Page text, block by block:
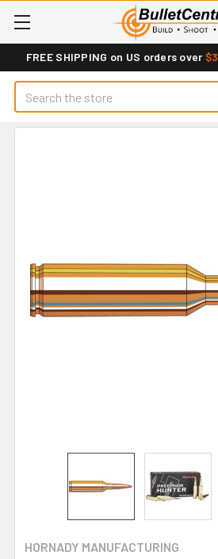
FREE SHIPPING on US orders over
Search
HORNADY MANUFACTURING